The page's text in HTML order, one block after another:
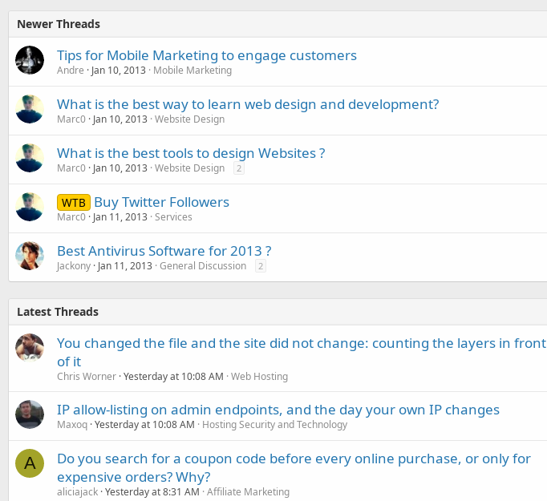
Newer Threads
Tips for Mobile Marketing to engage customers
Andre Jan 10, 2013 Mobile Marketing
What is the best way to learn web design and development?
Marc0 Jan 10, 2013 Website Design
What is the best tools to design Websites ?
Marc0 Jan 10, 2013 Website Design 2
WTB Buy Twitter Followers
Marc0 Jan 11, 2013 Services
Best Antivirus Software for 2013 ?
Jackony Jan 11, 2013 General Discussion 2
Latest Threads
You changed the file and the site did not change: counting the layers in front
of it
Chris Worner Yesterday at 10:08 AM Web Hosting
IP allow-listing on admin endpoints, and the day your own IP changes
Maxoq Yesterday at 10:08 AM Hosting Security and Technology
A
Do you search for a coupon code before every online purchase, or only for
expensive orders? Why?
aliciajack Yesterday at 8:31 AM Affiliate Marketing